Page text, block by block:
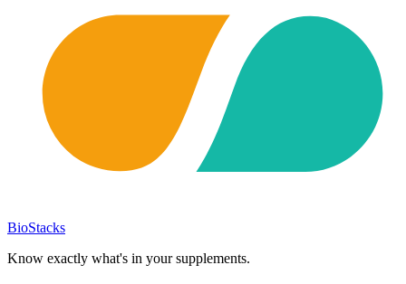
BioStacks
Know exactly what's in your supplements.